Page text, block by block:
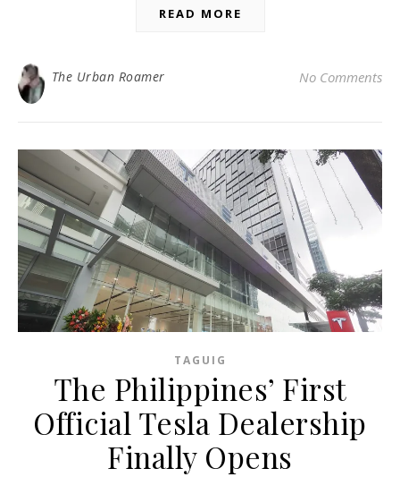
READ MORE
The Urban Roamer No Comments
TAGUIG
The Philippines’ First
Official Tesla Dealership
Finally Opens